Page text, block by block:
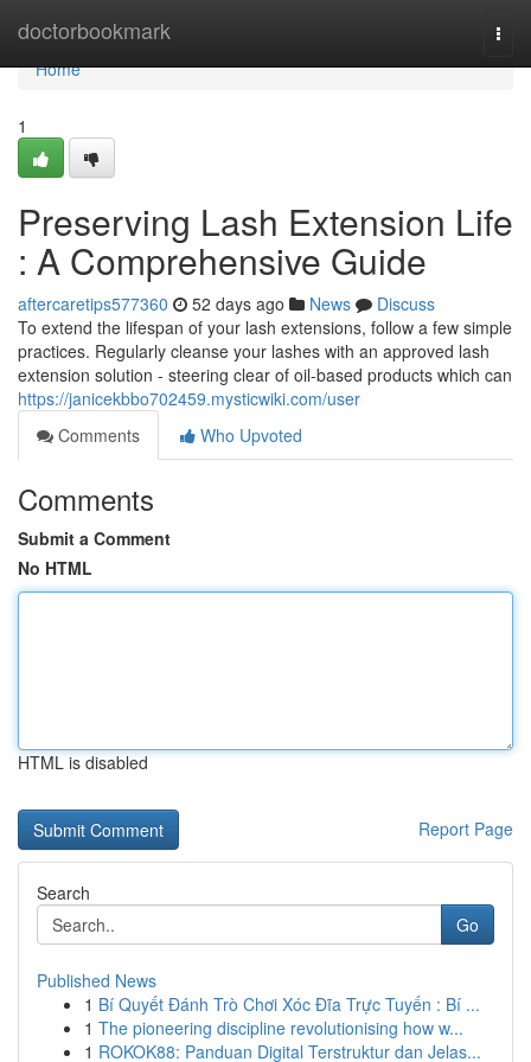
doctorbookmark
Home
Home
1
Preserving Lash Extension Life
: A Comprehensive Guide
aftercaretips577360 52 days ago News
Discuss
To extend the lifespan of your lash extensions, follow a few simple
practices. Regularly cleanse your lashes with an approved lash
extension solution - steering clear of oil-based products which can
https://janicekbbo702459.mysticwiki.com/user
Comments
Who Upvoted
Comments
Submit a Comment
No HTML
HTML is disabled
Report Page
Search
Go
Published News
1 Bí Quyết Đánh Trò Chơi Xóc Đĩa Trực Tuyến : Bí ...
1 The pioneering discipline revolutionising how w...
1 ROKOK88: Panduan Digital Terstruktur dan Jelas...